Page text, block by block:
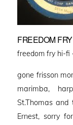
FREEDOM
freedom fry hi-fi ·
gone frisson
marimba,
St.Thomas
Ernest, sorry